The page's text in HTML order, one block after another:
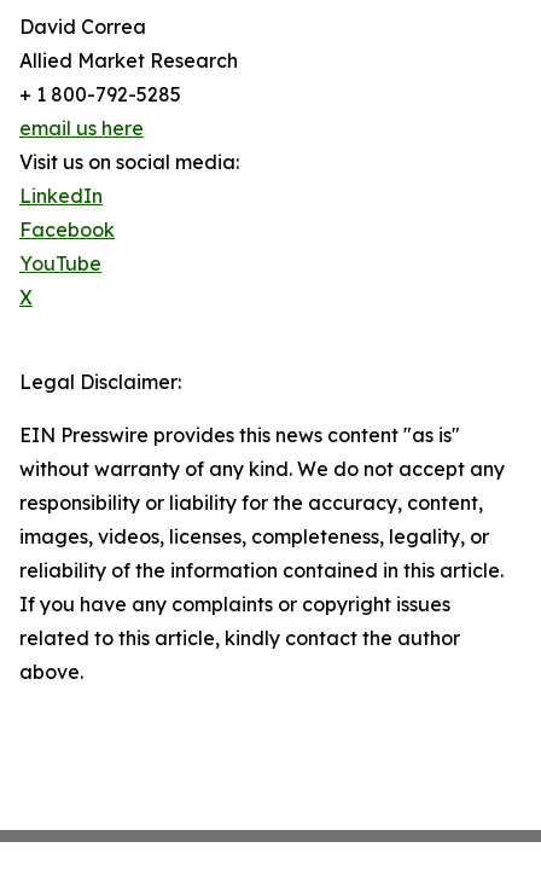
David Correa
Allied Market Research
+ 1 800-792-5285
email us here
Visit us on social media:
LinkedIn
Facebook
YouTube
X
Legal Disclaimer:
EIN Presswire provides this news content "as is"
without warranty of any kind. We do not accept any
responsibility or liability for the accuracy, content,
images, videos, licenses, completeness, legality, or
reliability of the information contained in this article.
If you have any complaints or copyright issues
related to this article, kindly contact the author
above.